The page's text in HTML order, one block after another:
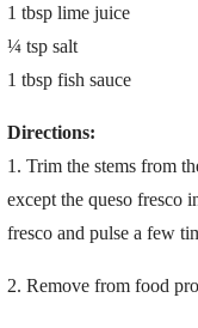
1 tbsp lime juice
¼ tsp salt
1 tbsp fish sauce
Directions:
1. Trim the stems from
except the queso fresco
fresco and pulse a few
2. Remove from food